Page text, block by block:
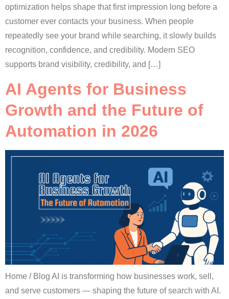
optimization helps shape that first impression long before a
customer ever contacts your business. When people
repeatedly see your brand while searching, it slowly builds
recognition, confidence, and credibility. Modern SEO
supports brand visibility, credibility, and […]
AI Agents for Business
Growth and the Future of
Automation in 2026
Home / Blog AI is transforming how businesses work, sell,
and serve customers — shaping the future of search with AI.